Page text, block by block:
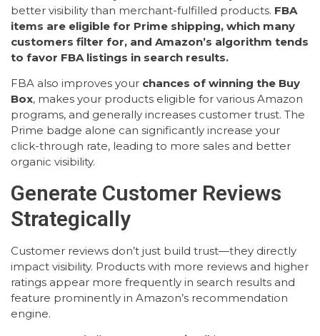
better visibility than merchant-fulfilled products. FBA
items are eligible for Prime shipping, which many
customers filter for, and Amazon’s algorithm tends
to favor FBA listings in search results.
FBA also improves your chances of winning the Buy
Box, makes your products eligible for various Amazon
programs, and generally increases customer trust. The
Prime badge alone can significantly increase your
click-through rate, leading to more sales and better
organic visibility.
Generate Customer Reviews
Strategically
Customer reviews don’t just build trust—they directly
impact visibility. Products with more reviews and higher
ratings appear more frequently in search results and
feature prominently in Amazon’s recommendation
engine.